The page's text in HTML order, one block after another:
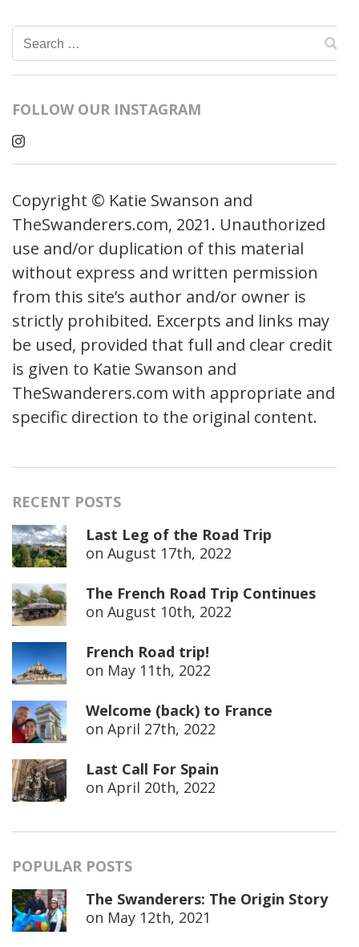
Search
for:
FOLLOW OUR INSTAGRAM
Copyright © Katie Swanson and
TheSwanderers.com, 2021. Unauthorized
use and/or duplication of this material
without express and written permission
from this site’s author and/or owner is
strictly prohibited. Excerpts and links may
be used, provided that full and clear credit
is given to Katie Swanson and
TheSwanderers.com with appropriate and
specific direction to the original content.
RECENT POSTS
Last Leg of the Road Trip
on August 17th, 2022
The French Road Trip Continues
on August 10th, 2022
French Road trip!
on May 11th, 2022
Welcome (back) to France
on April 27th, 2022
Last Call For Spain
on April 20th, 2022
POPULAR POSTS
The Swanderers: The Origin Story
on May 12th, 2021